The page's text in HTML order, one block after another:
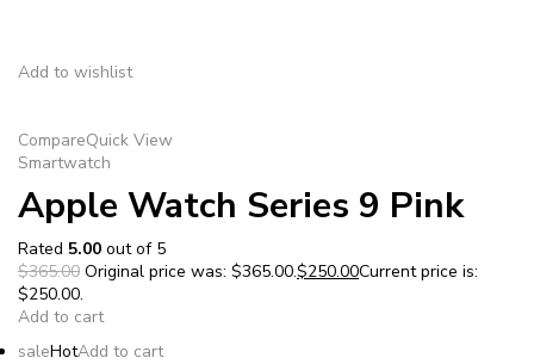
Add to wishlist
CompareQuick View
Smartwatch
Apple Watch Series 9 Pink
Rated 5.00 out of 5
$365.00 Original price was: $365.00.$250.00Current price is:
$250.00.
Add to cart
saleHotAdd to cart